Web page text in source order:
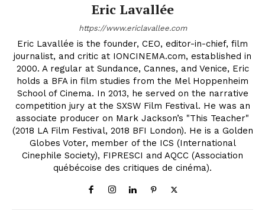
Eric Lavallée
https://www.ericlavallee.com
Eric Lavallée is the founder, CEO, editor-in-chief, film
journalist, and critic at IONCINEMA.com, established in
2000. A regular at Sundance, Cannes, and Venice, Eric
holds a BFA in film studies from the Mel Hoppenheim
School of Cinema. In 2013, he served on the narrative
competition jury at the SXSW Film Festival. He was an
associate producer on Mark Jackson’s "This Teacher"
(2018 LA Film Festival, 2018 BFI London). He is a Golden
Globes Voter, member of the ICS (International
Cinephile Society), FIPRESCI and AQCC (Association
québécoise des critiques de cinéma).